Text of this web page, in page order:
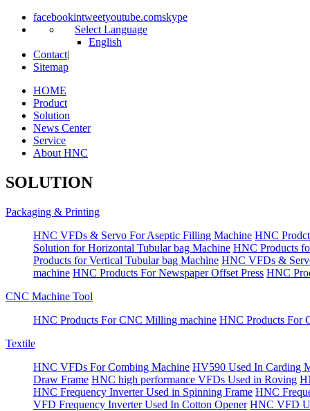
facebookintweetyoutube.comskype
Select Language
English
Contact|
Sitemap
HOME
Product
Solution
News Center
Service
About HNC
SOLUTION
Packaging & Printing
HNC VFDs & Servo For Aseptic Filling Machine HNC
Solution for Horizontal Tubular bag Machine HNC Products
Products for Vertical Tubular bag Machine HNC VFDs &
machine HNC Products For Newspaper Offset Press HNC
CNC Machine Tool
HNC Products For CNC Milling machine HNC Products For
Textile
HNC VFDs For Combing Machine HV590 Used In Carding
Draw Frame HNC high performance VFDs Used in Roving
HNC Frequency Inverter Used in Spinning Frame HNC
VFD Frequency Inverter Used In Cotton Opener HNC VFD